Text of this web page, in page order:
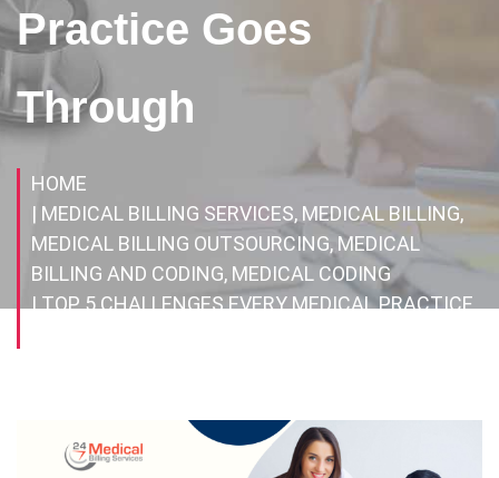
Practice Goes
Through
HOME
| MEDICAL BILLING SERVICES, MEDICAL BILLING,
MEDICAL BILLING OUTSOURCING, MEDICAL
BILLING AND CODING, MEDICAL CODING
| TOP 5 CHALLENGES EVERY MEDICAL PRACTICE